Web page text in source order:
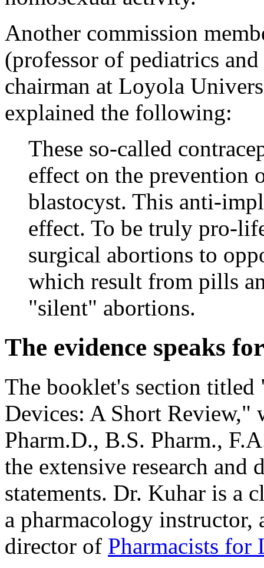
Another commission
(professor of pediatrics
chairman at Loyola
explained the following:
These so-called
effect on the prevention
blastocyst. This anti-
effect. To be truly pro-
surgical abortions to
which result from pills
"silent" abortions.
The evidence speaks
The booklet's section
Devices: A Short
Pharm.D., B.S. Pharm.,
the extensive research and
statements. Dr. Kuhar is a
a pharmacology instructor,
director of Pharmacists